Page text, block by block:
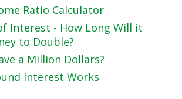
Ratio Calculator
Interest - How Long Will it
to Double?
a Million Dollars?
Interest Works